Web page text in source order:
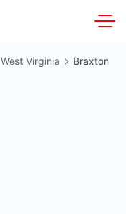
West Virginia Braxton